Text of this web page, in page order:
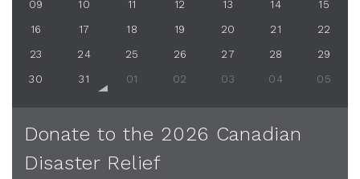
09 10 11 12 13 14 15
16 17 18 19 20 21 22
23 24 25 26 27 28 29
30 31 01 02 03 04 05
Donate to the 2026 Canadian
Disaster Relief